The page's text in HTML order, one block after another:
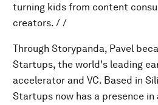
turning kids from content
creators. / /
Through Storypanda, Pavel
Startups, the world's leading
accelerator and VC. Based in
Startups now has a presence